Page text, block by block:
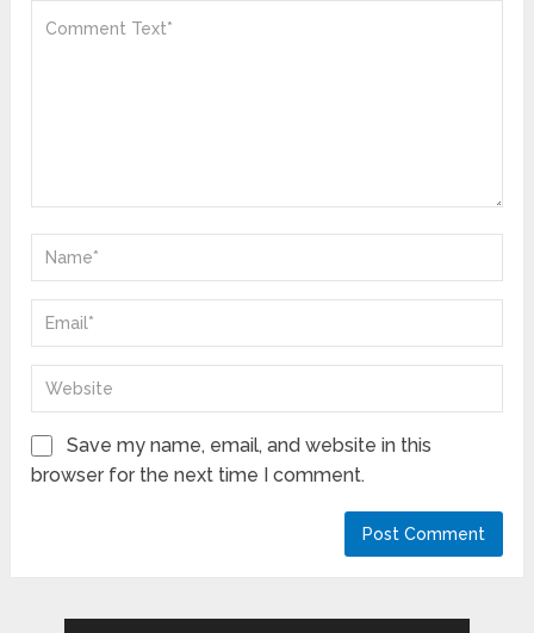
Save my name, email, and website in this
browser for the next time I comment.